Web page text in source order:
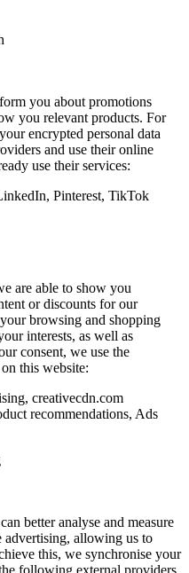
you about promotions
you relevant products. For
encrypted personal data
and use their online
use their services:
Pinterest, TikTok
are able to show you
or discounts for our
browsing and shopping
interests, as well as
consent, we use the
this website:
creativecdn.com
recommendations, Ads
better analyse and measure
advertising, allowing us to
this, we synchronise your
following external providers,